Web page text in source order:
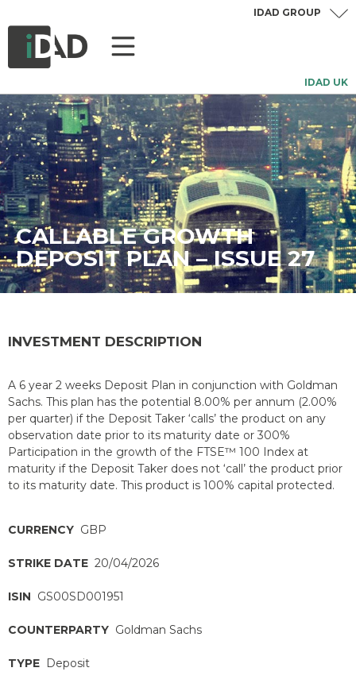
IDAD UK
IDAD GROUP
CALLABLE GROWTH
DEPOSIT PLAN – ISSUE 27
INVESTMENT DESCRIPTION
A 6 year 2 weeks Deposit Plan in conjunction with Goldman
Sachs. This plan has the potential 8.00% per annum (2.00%
per quarter) if the Deposit Taker ‘calls’ the product on any
observation date prior to its maturity date or 300%
Participation in the growth of the FTSE™ 100 Index at
maturity if the Deposit Taker does not ‘call’ the product prior
to its maturity date. This product is 100% capital protected.
CURRENCY GBP
STRIKE DATE 20/04/2026
ISIN GS00SD001951
COUNTERPARTY Goldman Sachs
TYPE Deposit